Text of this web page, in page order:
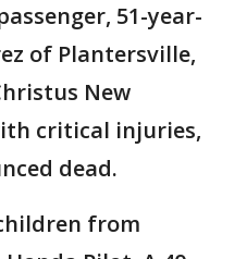
51-year-
of Plantersville,
New
critical injuries,
dead.
from